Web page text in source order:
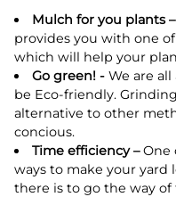
Mulch for you plants
provides you with one
which will help your
Go green! -We are
be Eco-friendly.
alternative to other
concious.
Time efficiency –One
ways to make your yard
there is to go the way